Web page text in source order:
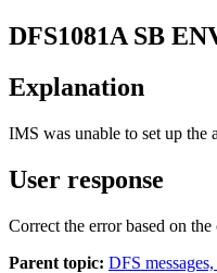
DFS1081A SB
Explanation
IMS was unable to set up the
User response
Correct the error based on
Parent topic: DFS